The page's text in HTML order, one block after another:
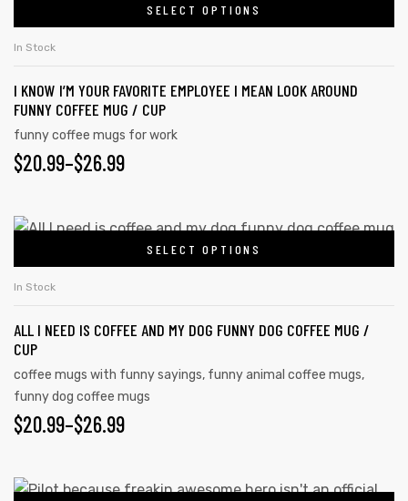
SELECT OPTIONS
In Stock
I KNOW I’M YOUR FAVORITE EMPLOYEE I MEAN LOOK AROUND
FUNNY COFFEE MUG / CUP
funny coffee mugs for work
$20.99–$26.99
SELECT OPTIONS
In Stock
ALL I NEED IS COFFEE AND MY DOG FUNNY DOG COFFEE MUG /
CUP
coffee mugs with funny sayings, funny animal coffee mugs,
funny dog coffee mugs
$20.99–$26.99